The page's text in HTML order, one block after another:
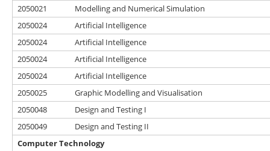
2050021
Modelling and Numerical Simulation
2050024
Artificial Intelligence
2050024
Artificial Intelligence
2050024
Artificial Intelligence
2050024
Artificial Intelligence
2050025
Graphic Modelling and Visualisation
2050048
Design and Testing I
2050049
Design and Testing II
Computer Technology